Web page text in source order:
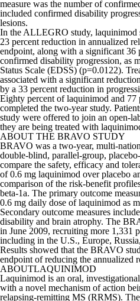
measure was the number of
included confirmed disability
lesions.
In the ALLEGRO study, laquinimod
23 percent reduction in annualized
endpoint, along with a significant 36
confirmed disability progression, as
Status Scale (EDSS) (p=0.0122).
associated with a significant
by a 33 percent reduction in
Eighty percent of laquinimod and 77
completed the two-year study.
study were offered to join an open-
they are being treated with
ABOUT THE BRAVO STUDY
BRAVO was a two-year, multi-
double-blind, parallel-group,
compare the safety, efficacy and
of 0.6 mg laquinimod over placebo
comparison of the risk-benefit
beta-1a. The primary outcome
0.6 mg daily dose of laquinimod as
Secondary outcome measures
disability and brain atrophy. The
in June 2009, recruiting more 1,331
including in the U.S., Europe,
Results showed that the BRAVO
endpoint of reducing the annualized
ABOUTLAQUINIMOD
Laquinimod is an oral,
with a novel mechanism of action
relapsing-remitting MS (RRMS).